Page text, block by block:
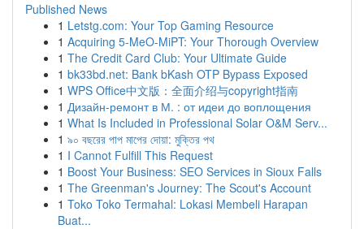
Published News
1 Letstg.com: Your Top Gaming Resource
1 Acquiring 5-MeO-MiPT: Your Thorough Overview
1 The Credit Card Club: Your Ultimate Guide
1 bk33bd.net: Bank bKash OTP Bypass Exposed
1 WPS Office中文版：全面介绍与copyright指南
1 Дизайн-ремонт в М. : от идеи до воплощения
1 What Is Included in Professional Solar O&M Serv...
1 ৯০ বছরের পাপ মাপের দোয়া: মুক্তির পথ
1 I Cannot Fulfill This Request
1 Boost Your Business: SEO Services in Sioux Falls
1 The Greenman's Journey: The Scout's Account
1 Toko Toko Termahal: Lokasi Membeli Harapan
Buat...